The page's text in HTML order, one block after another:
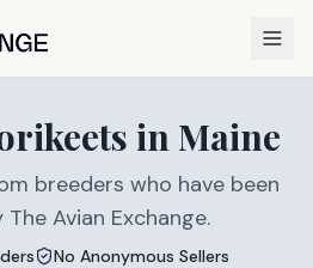
in Maine
breeders who have been
Avian Exchange.
No Anonymous Sellers